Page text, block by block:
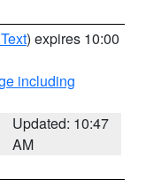
) expires 10:00
including
Updated: 10:47
AM